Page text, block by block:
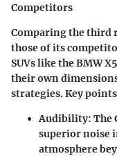
Competitors
Comparing the third
those of its
SUVs like the BMW
their own
strategies. Key
Audibility: The
superior noise
atmosphere